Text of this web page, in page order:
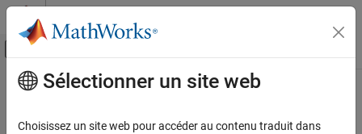
Passer au contenu
Activer/désactiver l'affichage du menu
Accueil de la documentation
Contenu principal
pca
Sélectionner un site web
Choisissez un site web pour accéder au contenu traduit dans